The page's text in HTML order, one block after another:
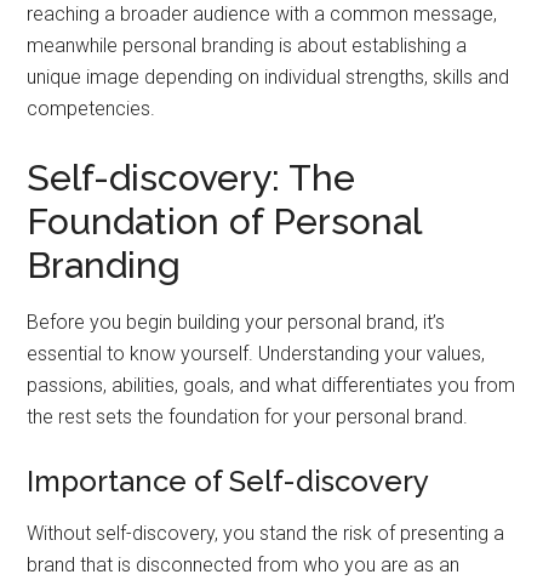
reaching a broader audience with a common message,
meanwhile personal branding is about establishing a
unique image depending on individual strengths, skills and
competencies.
Self-discovery: The
Foundation of Personal
Branding
Before you begin building your personal brand, it’s
essential to know yourself. Understanding your values,
passions, abilities, goals, and what differentiates you from
the rest sets the foundation for your personal brand.
Importance of Self-discovery
Without self-discovery, you stand the risk of presenting a
brand that is disconnected from who you are as an